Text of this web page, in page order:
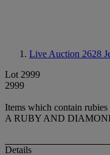
Live Auction 2628
Lot 2999
2999
Items which contain
A RUBY AND
Details